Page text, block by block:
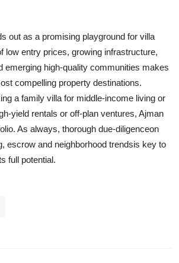
out as a promising playground for villa
low entry prices, growing infrastructure,
emerging high-quality communities makes
compelling property destinations.
a family villa for middle-income living or
yield rentals or off-plan ventures, Ajman
As always, thorough due-diligenceon
escrow and neighborhood trendsis key to
full potential.